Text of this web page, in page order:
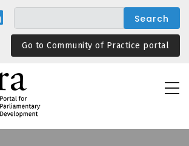
Go to Community of Practice portal